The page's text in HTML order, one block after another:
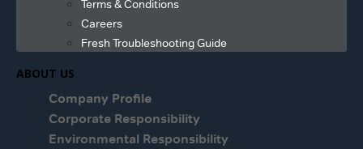
Terms & Conditions
Careers
Fresh Troubleshooting Guide
ABOUT US
Company Profile
Corporate Responsibility
Environmental Responsibility